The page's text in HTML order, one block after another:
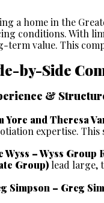
a home in the
conditions. With
term value. This
by-Side
&
Yore and Theresa
expertise.
Wyss – Wyss Group
Group) lead large,
Simpson – Greg